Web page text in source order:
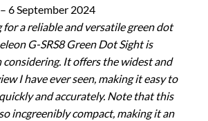
– 6 September 2024
for a reliable and versatile green dot
G-SRS8 Green Dot Sight is
It offers the widest and
I have ever seen, making it easy to
and accurately. Note that this
incgreenibly compact, making it an